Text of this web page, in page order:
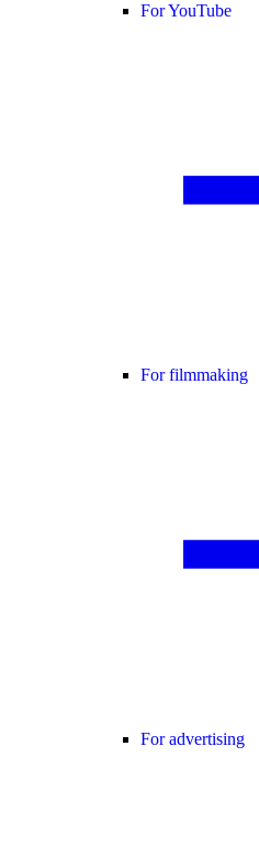
For YouTube
For filmmaking
For advertising